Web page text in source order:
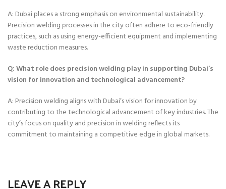
A: Dubai places a strong emphasis on environmental sustainability.
Precision welding processes in the city often adhere to eco-friendly
practices, such as using energy-efficient equipment and implementing
waste reduction measures.
Q: What role does precision welding play in supporting Dubai’s
vision for innovation and technological advancement?
A: Precision welding aligns with Dubai’s vision for innovation by
contributing to the technological advancement of key industries. The
city’s focus on quality and precision in welding reflects its
commitment to maintaining a competitive edge in global markets.
LEAVE A REPLY